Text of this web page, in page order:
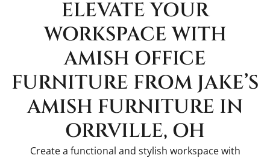
ELEVATE YOUR
WORKSPACE WITH
AMISH OFFICE
FURNITURE FROM JAKE’S
AMISH FURNITURE IN
ORRVILLE, OH
Create a functional and stylish workspace with